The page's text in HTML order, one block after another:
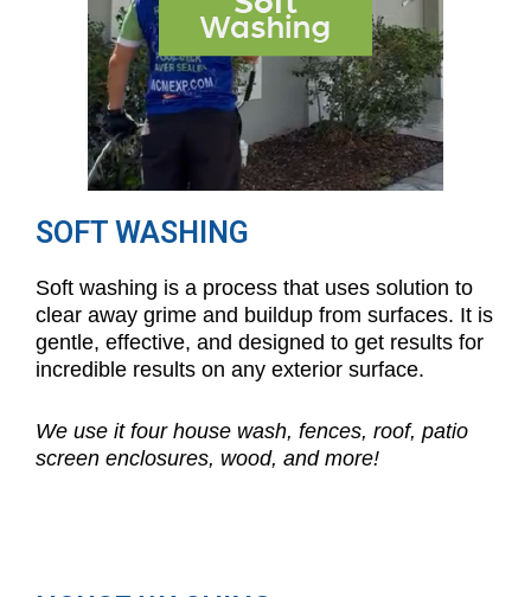
SOFT WASHING
Soft washing is a process that uses solution to
clear away grime and buildup from surfaces. It is
gentle, effective, and designed to get results for
incredible results on any exterior surface.
We use it four house wash, fences, roof, patio
screen enclosures, wood, and more!